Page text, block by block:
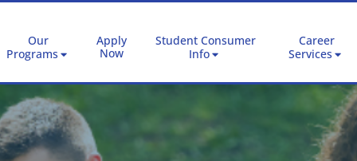
Our
Programs
Apply
Now
Student Consumer
Info
Career
Services